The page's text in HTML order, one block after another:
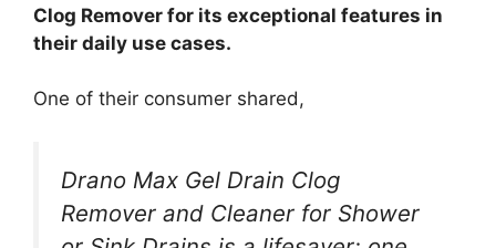
Clog Remover for its exceptional features in
their daily use cases.
One of their consumer shared,
Drano Max Gel Drain Clog
Remover and Cleaner for Shower